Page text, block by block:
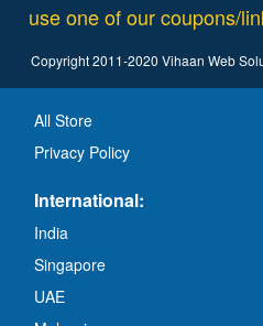
use one of our coupons/
Copyright 2011-2020 Vihaan Web
All Store
Privacy Policy
International:
India
Singapore
UAE